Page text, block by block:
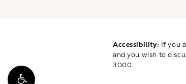
Accessibility: If you
and you wish to
3000.